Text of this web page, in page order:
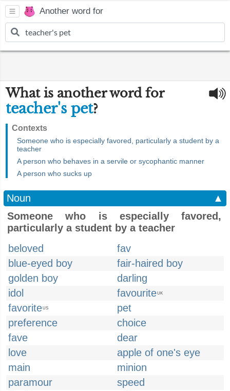
Another word for
What is another word for
teacher's pet?
Contexts
Someone who is especially favored, particularly a student by a
teacher
A person who behaves in a servile or sycophantic manner
A person who sucks up
Noun
▲
Someone who is especially favored,
particularly a student by a teacher
beloved
fav
blue-eyed boy
fair-haired boy
golden boy
darling
idol
favouriteUK
favoriteUS
pet
preference
choice
fave
dear
love
apple of one's eye
main
minion
paramour
speed